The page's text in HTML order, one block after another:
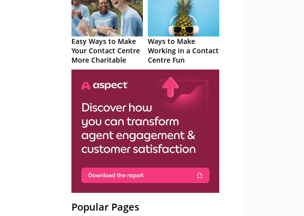
Easy Ways to Make
Your Contact Centre
More Charitable
Ways to Make
Working in a Contact
Centre Fun
Popular Pages